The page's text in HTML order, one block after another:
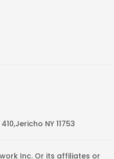
NY 11753
Inc. Or its affiliates or